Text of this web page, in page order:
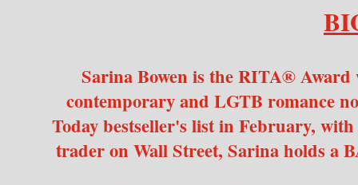
Sarina Bowen is the RITA®
contemporary and LGTB romance
Today bestseller's list in February,
trader on Wall Street, Sarina holds a